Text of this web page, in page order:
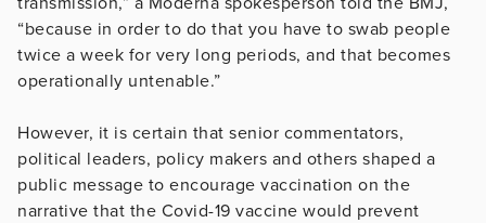
“because in order to do that you have to swab people
twice a week for very long periods, and that becomes
operationally untenable.”
However, it is certain that senior commentators,
political leaders, policy makers and others shaped a
public message to encourage vaccination on the
narrative that the Covid-19 vaccine would prevent